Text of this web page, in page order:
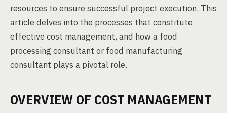
resources to ensure successful project execution. This
article delves into the processes that constitute
effective cost management, and how a food
processing consultant or food manufacturing
consultant plays a pivotal role.
OVERVIEW OF COST MANAGEMENT